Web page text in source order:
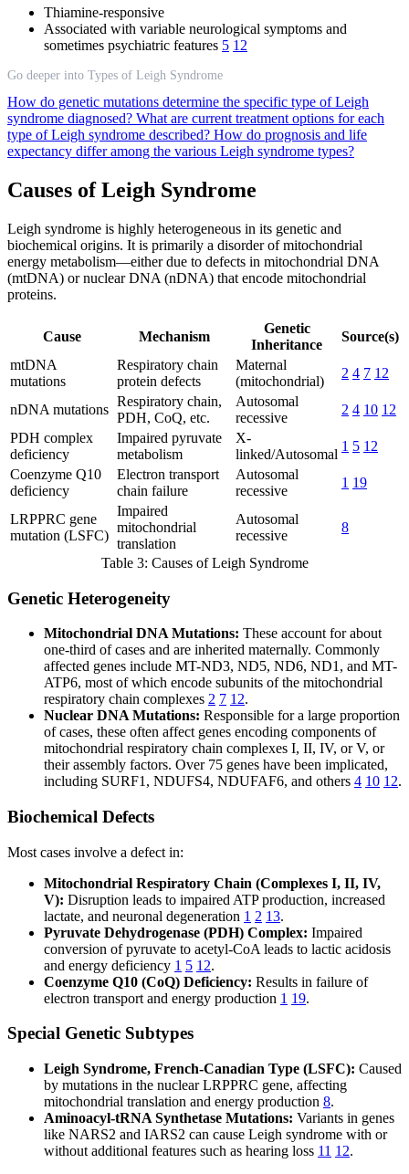
Thiamine-responsive
Associated with variable neurological symptoms and
sometimes psychiatric features 5 12
Go deeper into Types of Leigh Syndrome
How do genetic mutations determine the specific type of Leigh
syndrome diagnosed? What are current treatment options for each
type of Leigh syndrome described? How do prognosis and life
expectancy differ among the various Leigh syndrome types?
Causes of Leigh Syndrome
Leigh syndrome is highly heterogeneous in its genetic and
biochemical origins. It is primarily a disorder of mitochondrial
energy metabolism—either due to defects in mitochondrial DNA
(mtDNA) or nuclear DNA (nDNA) that encode mitochondrial
proteins.
Cause Mechanism
Genetic
Inheritance
Source(s)
mtDNA
mutations
Respiratory chain
protein defects
Maternal
(mitochondrial)
2 4 7 12
nDNA mutations
Respiratory chain,
PDH, CoQ, etc.
Autosomal
recessive
2 4 10 12
PDH complex
deficiency
Impaired pyruvate
metabolism
X-
linked/Autosomal
1 5 12
Coenzyme Q10
deficiency
Electron transport
chain failure
Autosomal
recessive
1 19
LRPPRC gene
mutation (LSFC)
Impaired
mitochondrial
translation
Autosomal
recessive
8
Table 3: Causes of Leigh Syndrome
Genetic Heterogeneity
Mitochondrial DNA Mutations: These account for about
one-third of cases and are inherited maternally. Commonly
affected genes include MT-ND3, ND5, ND6, ND1, and MT-
ATP6, most of which encode subunits of the mitochondrial
respiratory chain complexes 2 7 12.
Nuclear DNA Mutations: Responsible for a large proportion
of cases, these often affect genes encoding components of
mitochondrial respiratory chain complexes I, II, IV, or V, or
their assembly factors. Over 75 genes have been implicated,
including SURF1, NDUFS4, NDUFAF6, and others 4 10 12.
Biochemical Defects
Most cases involve a defect in:
Mitochondrial Respiratory Chain (Complexes I, II, IV,
V): Disruption leads to impaired ATP production, increased
lactate, and neuronal degeneration 1 2 13.
Pyruvate Dehydrogenase (PDH) Complex: Impaired
conversion of pyruvate to acetyl-CoA leads to lactic acidosis
and energy deficiency 1 5 12.
Coenzyme Q10 (CoQ) Deficiency: Results in failure of
electron transport and energy production 1 19.
Special Genetic Subtypes
Leigh Syndrome, French-Canadian Type (LSFC): Caused
by mutations in the nuclear LRPPRC gene, affecting
mitochondrial translation and energy production 8.
Aminoacyl-tRNA Synthetase Mutations: Variants in genes
like NARS2 and IARS2 can cause Leigh syndrome with or
without additional features such as hearing loss 11 12.